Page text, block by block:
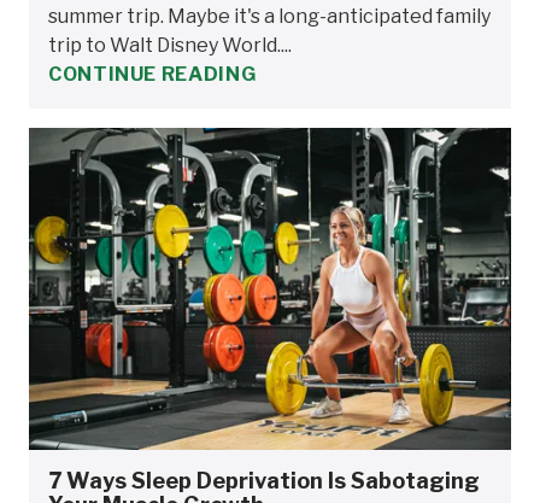
summer trip. Maybe it's a long-anticipated family
trip to Walt Disney World....
CONTINUE READING
7 Ways Sleep Deprivation Is Sabotaging